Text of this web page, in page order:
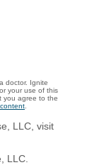
doctor. Ignite
your use of this
you agree to the
LLC, visit
LLC.